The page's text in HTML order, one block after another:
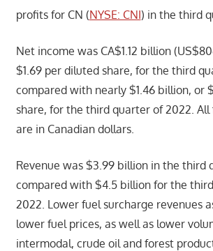
profits for CN (NYSE: CNI) in the third
Net income was CA$1.12 billion
$1.69 per diluted share, for the third
compared with nearly $1.46 billion, or
share, for the third quarter of 2022.
are in Canadian dollars.
Revenue was $3.99 billion in the third
compared with $4.5 billion for the
2022. Lower fuel surcharge revenues
lower fuel prices, as well as lower
intermodal, crude oil and forest